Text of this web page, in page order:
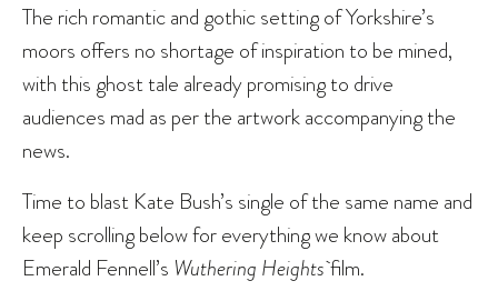
The rich romantic and gothic setting of Yorkshire’s
moors offers no shortage of inspiration to be mined,
with this ghost tale already promising to drive
audiences mad as per the artwork accompanying the
news.
Time to blast Kate Bush’s single of the same name and
keep scrolling below for everything we know about
Emerald Fennell’s Wuthering Heightsfilm.